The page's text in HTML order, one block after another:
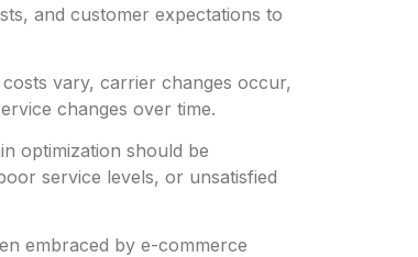
and customer expectations to
vary, carrier changes occur,
changes over time.
optimization should be
service levels, or unsatisfied
embraced by e-commerce